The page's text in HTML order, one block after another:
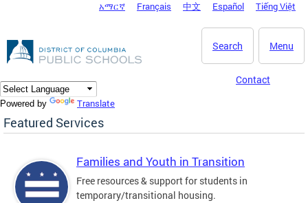
DC Agency Top Menu
አማርኛ Français 中文 Español Tiếng Việt
Menu
Search
Contact
Powered by Translate
Featured Services
Families and Youth in Transition
Free resources & support for students in
temporary/transitional housing.